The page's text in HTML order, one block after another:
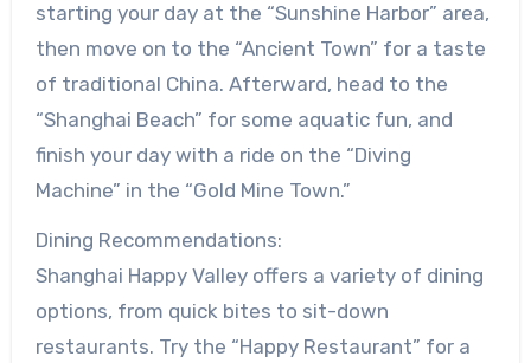
starting your day at the “Sunshine Harbor” area,
then move on to the “Ancient Town” for a taste
of traditional China. Afterward, head to the
“Shanghai Beach” for some aquatic fun, and
finish your day with a ride on the “Diving
Machine” in the “Gold Mine Town.”
Dining Recommendations:
Shanghai Happy Valley offers a variety of dining
options, from quick bites to sit-down
restaurants. Try the “Happy Restaurant” for a